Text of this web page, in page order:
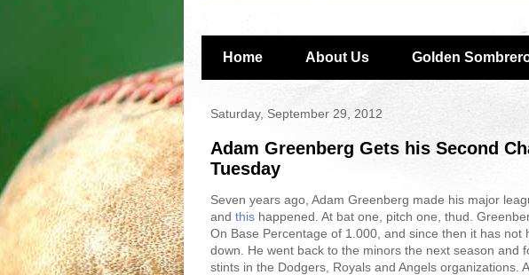
Home About Us Golden
Saturday, September 29, 2012
Adam Greenberg Gets his Second
Tuesday
Seven years ago, Adam Greenberg made his major
and this happened. At bat one, pitch one, thud.
On Base Percentage of 1.000, and since then it has not
down. He went back to the minors the next season and
stints in the Dodgers, Royals and Angels organizations.